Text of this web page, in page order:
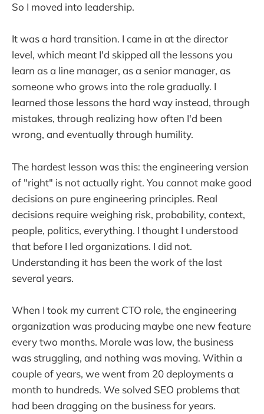
So I moved into leadership.
It was a hard transition. I came in at the director
level, which meant I'd skipped all the lessons you
learn as a line manager, as a senior manager, as
someone who grows into the role gradually. I
learned those lessons the hard way instead, through
mistakes, through realizing how often I'd been
wrong, and eventually through humility.
The hardest lesson was this: the engineering version
of "right" is not actually right. You cannot make good
decisions on pure engineering principles. Real
decisions require weighing risk, probability, context,
people, politics, everything. I thought I understood
that before I led organizations. I did not.
Understanding it has been the work of the last
several years.
When I took my current CTO role, the engineering
organization was producing maybe one new feature
every two months. Morale was low, the business
was struggling, and nothing was moving. Within a
couple of years, we went from 20 deployments a
month to hundreds. We solved SEO problems that
had been dragging on the business for years.